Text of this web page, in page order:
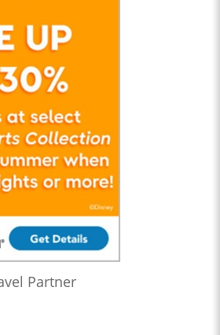
Partner